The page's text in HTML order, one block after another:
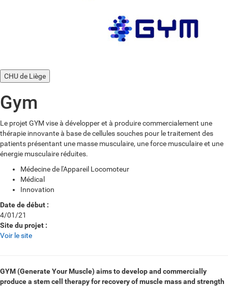
CHU de Liège
Gym
Le projet GYM vise à développer et à produire commercialement une
thérapie innovante à base de cellules souches pour le traitement des
patients présentant une masse musculaire, une force musculaire et une
énergie musculaire réduites.
Médecine de l'Appareil Locomoteur
Médical
Innovation
Date de début :
4/01/21
Site du projet :
Voir le site
GYM (Generate Your Muscle) aims to develop and commercially
produce a stem cell therapy for recovery of muscle mass and strength